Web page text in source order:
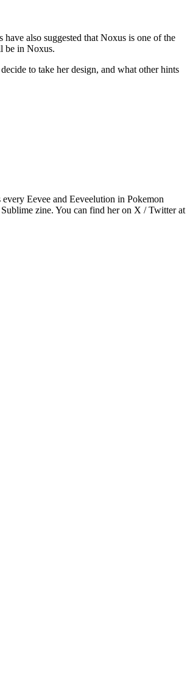
have also suggested that Noxus is one of the
be in Noxus.
to take her design, and what other hints
Eevee and Eeveelution in Pokemon
zine. You can find her on X / Twitter at